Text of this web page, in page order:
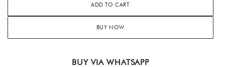
ADD TO CART
BUY NOW
BUY VIA WHATSAPP